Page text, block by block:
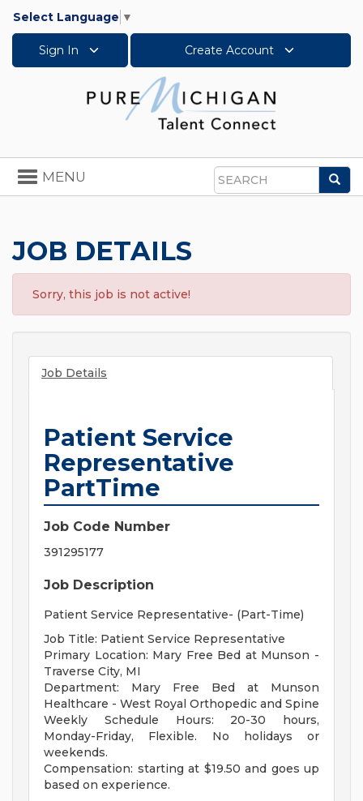
Select Language ▼
Sign In Create Account
Search
Toggle
navigation
MENU
JOB DETAILS
Sorry, this job is not active!
Job Details
Patient Service
Representative
PartTime
Job Code Number
391295177
Job Description
Patient Service Representative- (Part-Time)
Job Title: Patient Service Representative
Primary Location: Mary Free Bed at Munson -
Traverse City, MI
Department: Mary Free Bed at Munson
Healthcare - West Royal Orthopedic and Spine
Weekly Schedule Hours: 20-30 hours,
Monday-Friday, Flexible. No holidays or
weekends.
Compensation: starting at $19.50 and goes up
based on experience.